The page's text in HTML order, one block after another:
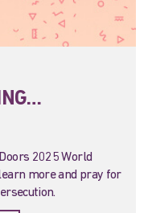
2025 World
more and pray for